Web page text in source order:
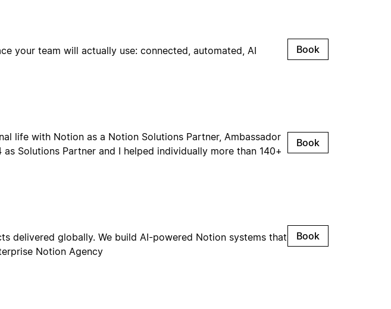
your team will actually use: connected, automated, AI
Book
life with Notion as a Notion Solutions Partner, Ambassador
Solutions Partner and I helped individually more than 140+
Book
delivered globally. We build AI-powered Notion systems that
Notion Agency
Book